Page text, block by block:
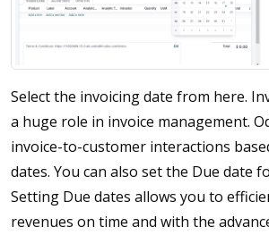
Select the invoicing date from here.
a huge role in invoice management.
invoice-to-customer interactions
dates. You can also set the Due date
Setting Due dates allows you to
revenues on time and with the